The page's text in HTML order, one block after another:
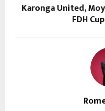
Karonga United,
FDH